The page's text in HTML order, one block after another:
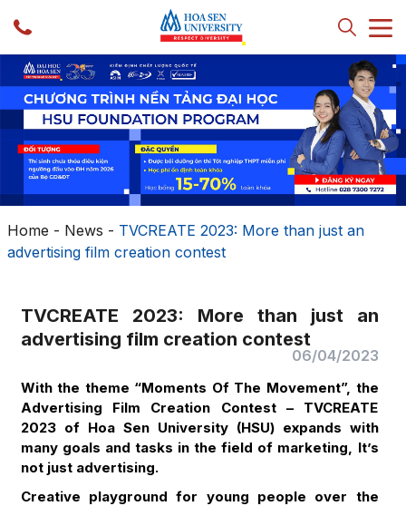
Home - News - TVCREATE 2023: More than just an
advertising film creation contest
TVCREATE 2023: More than just an
advertising film creation contest
06/04/2023
With the theme “Moments Of The Movement”, the
Advertising Film Creation Contest – TVCREATE
2023 of Hoa Sen University (HSU) expands with
many goals and tasks in the field of marketing, It’s
not just advertising.
Creative playground for young people over the